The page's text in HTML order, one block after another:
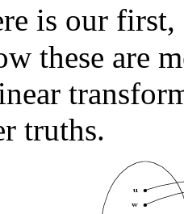
is our
these are
truths.